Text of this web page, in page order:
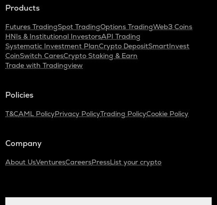
Products
Futures TradingSpot TradingOptions TradingWeb3 Coins
HNIs & Institutional InvestorsAPI Trading
Systematic Investment PlanCrypto DepositSmartInvest
CoinSwitch CaresCrypto Staking & Earn
Trade with Tradingview
Policies
T&CAML PolicyPrivacy PolicyTrading PolicyCookie Policy
Company
About UsVenturesCareersPressList your crypto